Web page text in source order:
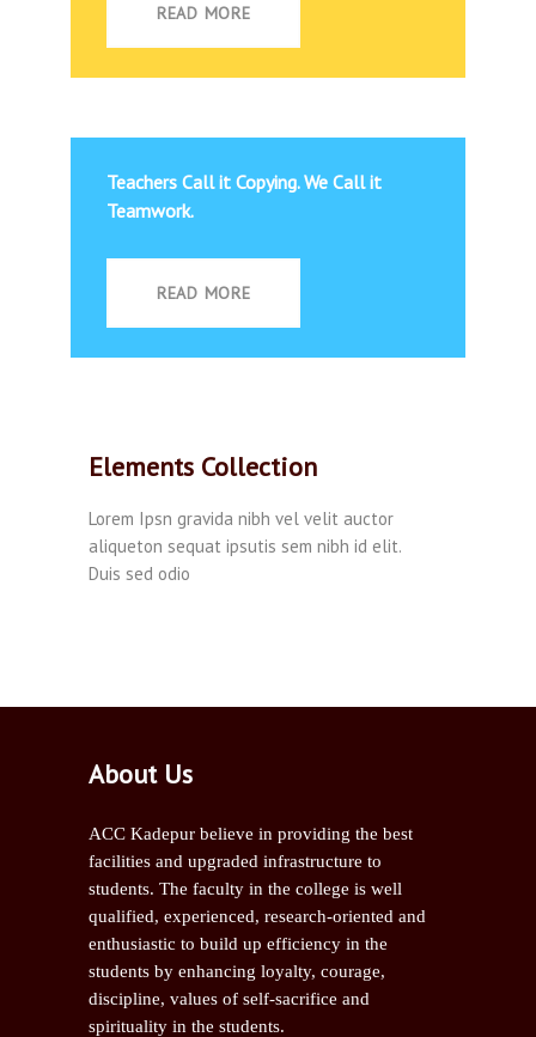
READ MORE
Teachers Call it Copying. We Call it
Teamwork.
READ MORE
Elements Collection
Lorem Ipsn gravida nibh vel velit auctor
aliqueton sequat ipsutis sem nibh id elit.
Duis sed odio
About Us
ACC Kadepur believe in providing the best
facilities and upgraded infrastructure to
students. The faculty in the college is well
qualified, experienced, research-oriented and
enthusiastic to build up efficiency in the
students by enhancing loyalty, courage,
discipline, values of self-sacrifice and
spirituality in the students.